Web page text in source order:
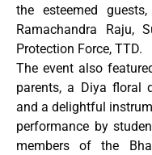
the esteemed
Ramachandra Raju,
Protection Force, TTD.
The event also
parents, a Diya floral
and a delightful
performance by
members of the